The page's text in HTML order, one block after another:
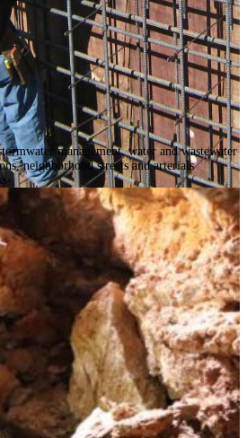
management, water and wastewater
neighborhood streets and arterials